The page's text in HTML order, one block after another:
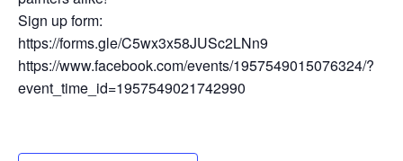
Sign up form:
https://forms.gle/C5wx3x58JUSc2LNn9
https://www.facebook.com/events/1957549015076324/?
event_time_id=1957549021742990